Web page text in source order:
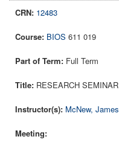
12483
BIOS 611 019
Full Term
RESEARCH SEMINAR
McNew, James